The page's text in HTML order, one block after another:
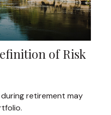
of Risk
retirement may